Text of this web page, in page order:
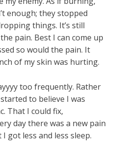
enough; they stopped
things. It’s still
pain. Best I can come up
so would the pain. It
of my skin was hurting.
too frequently. Rather
to believe I was
That I could fix,
day there was a new pain
got less and less sleep.